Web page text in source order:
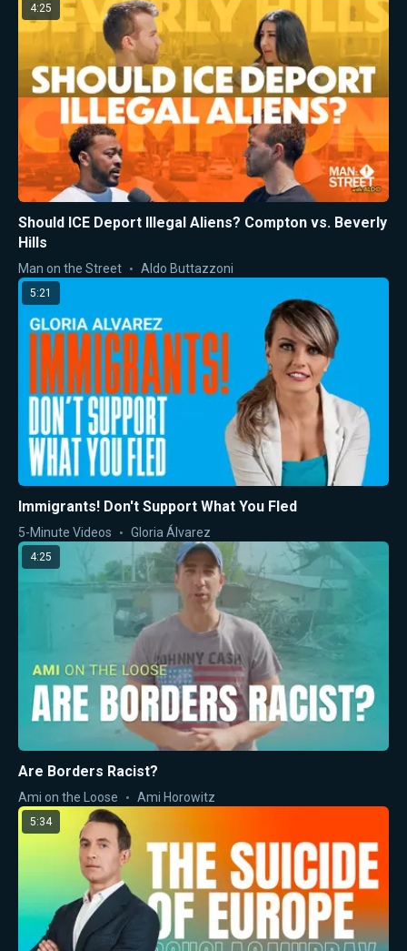
4:25
Should ICE Deport Illegal Aliens? Compton vs. Beverly
Hills
Man on the Street Aldo Buttazzoni
5:21
Immigrants! Don't Support What You Fled
5-Minute Videos Gloria Álvarez
4:25
Are Borders Racist?
Ami on the Loose Ami Horowitz
5:34